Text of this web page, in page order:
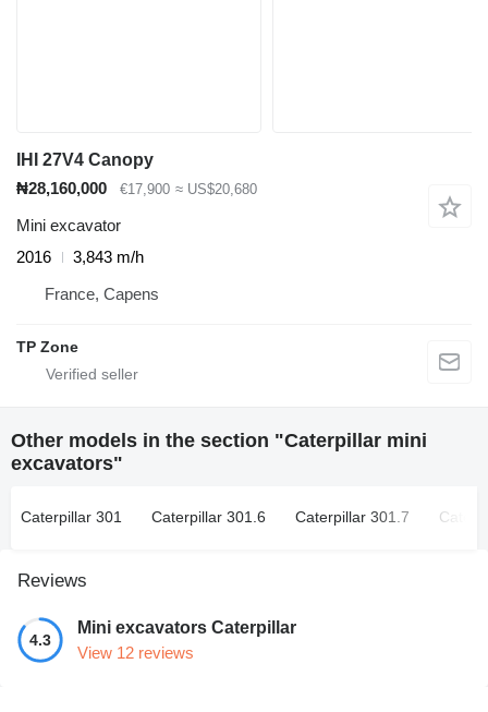
IHI 27V4 Canopy
₦28,160,000
€17,900 ≈ US$20,680
Mini excavator
2016
3,843 m/h
France, Capens
TP Zone
Other models in the section "Caterpillar mini
excavators"
Caterpillar 301 Caterpillar 301.6 Caterpillar 301.7
Reviews
4.3
Mini excavators Caterpillar
View 12 reviews